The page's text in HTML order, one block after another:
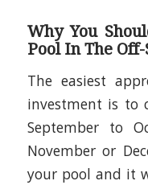
Why You
Pool In The Off-
The easiest
investment is to
September to
November or
your pool and it